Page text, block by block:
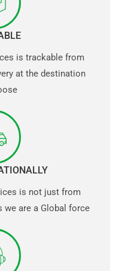
is trackable from
at the destination
is not just from
we are a Global force